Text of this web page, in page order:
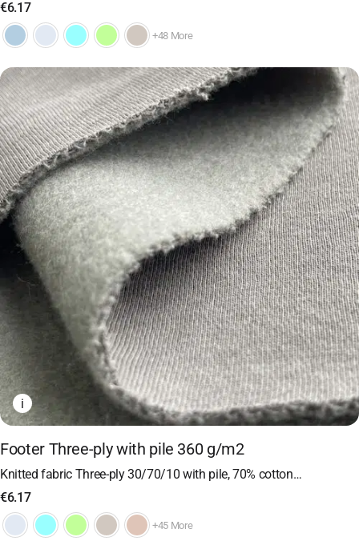
€6.17
+48 More
i
Footer Three-ply with pile 360 ​​g/m2
Knitted fabric Three-ply 30/70/10 with pile, 70% cotton…
€6.17
+45 More